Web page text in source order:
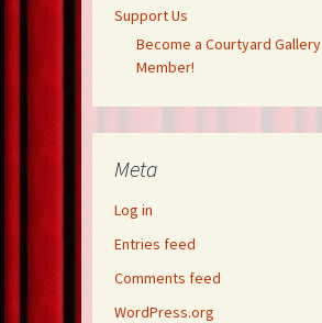
Support Us
Become a Courtyard Gallery
Member!
Meta
Log in
Entries feed
Comments feed
WordPress.org